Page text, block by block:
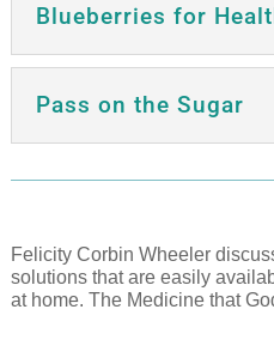
Blueberries for
Pass on the Sugar
Felicity Corbin Wheeler
solutions that are easily
at home. The Medicine that